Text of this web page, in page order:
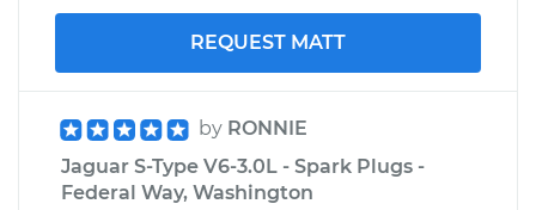
REQUEST MATT
by RONNIE
Jaguar S-Type V6-3.0L - Spark Plugs -
Federal Way, Washington